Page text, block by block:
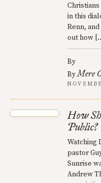
in this
Renn,
out how
By
ByMere
How
Public?
Watching
pastor
Sunrise
Andrew